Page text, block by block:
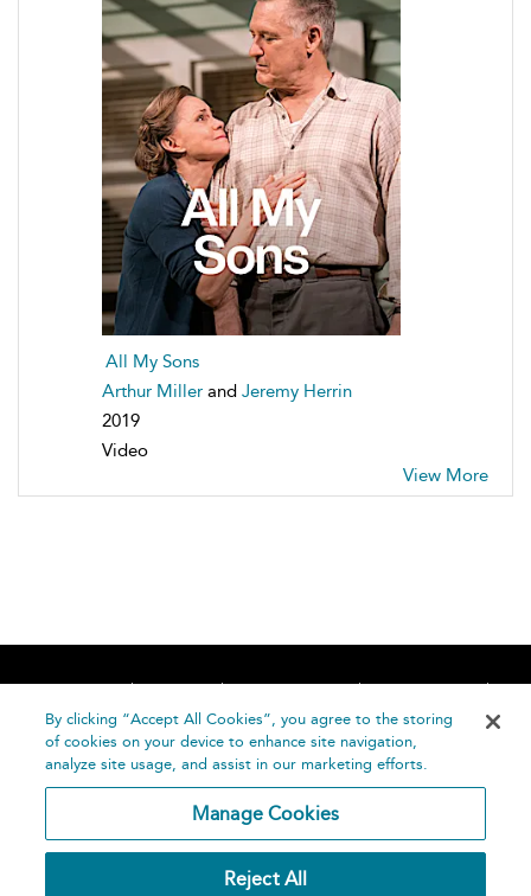
All My Sons
Arthur Miller and Jeremy Herrin
2019
Video
View More
Home About Accessibility
Contact Us
Help
By clicking “Accept All Cookies”, you agree to the storing
of cookies on your device to enhance site navigation,
analyze site usage, and assist in our marketing efforts.
Manage Cookies
Reject All